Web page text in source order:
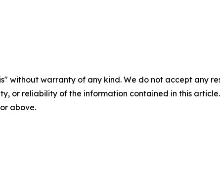
without warranty of any kind. We do not accept any
or reliability of the information contained in this
above.